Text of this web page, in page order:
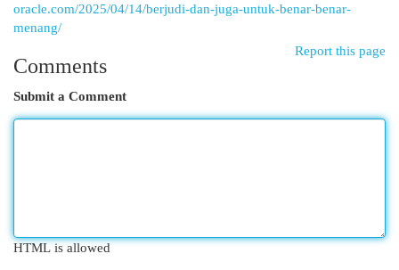
oracle.com/2025/04/14/berjudi-dan-juga-untuk-benar-benar-
menang/
Report this page
Comments
Submit a Comment
HTML is allowed